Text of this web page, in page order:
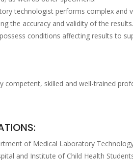
technologist performs complex and
the accuracy and validity of the
conditions affecting results to
competent, skilled and well-trained
of Medical Laboratory
and Institute of Child Health